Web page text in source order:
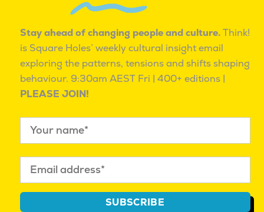
BEVERAGES
QUALITY
SENSORY APPEAL
VARIETY
DESIGN/AESTHETICS
THERAPEUTIC
VALUE
QUALITY
REDUCES COST
PROVIDES ACCESS
VARIETY
SMARTPHONES
QUALITY
REDUCES EFFORT
VARIETY
QUALITY
REWARDS ME
PROVIDES ACCESS
Stay ahead of changing people and culture. Think!
is Square Holes’ weekly cultural insight email
exploring the patterns, tensions and shifts shaping
behaviour. 9:30am AEST Fri | 400+ editions |
PLEASE JOIN!
SUBSCRIBE